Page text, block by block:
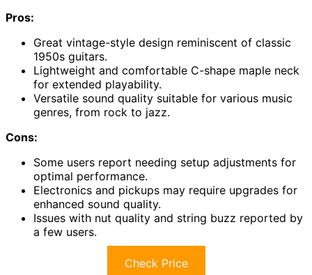
Pros:
Great vintage-style design reminiscent of classic
1950s guitars.
Lightweight and comfortable C-shape maple neck
for extended playability.
Versatile sound quality suitable for various music
genres, from rock to jazz.
Cons:
Some users report needing setup adjustments for
optimal performance.
Electronics and pickups may require upgrades for
enhanced sound quality.
Issues with nut quality and string buzz reported by
a few users.
Check Price